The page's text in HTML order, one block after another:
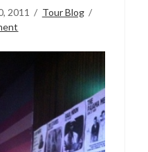
2011
Tour Blog